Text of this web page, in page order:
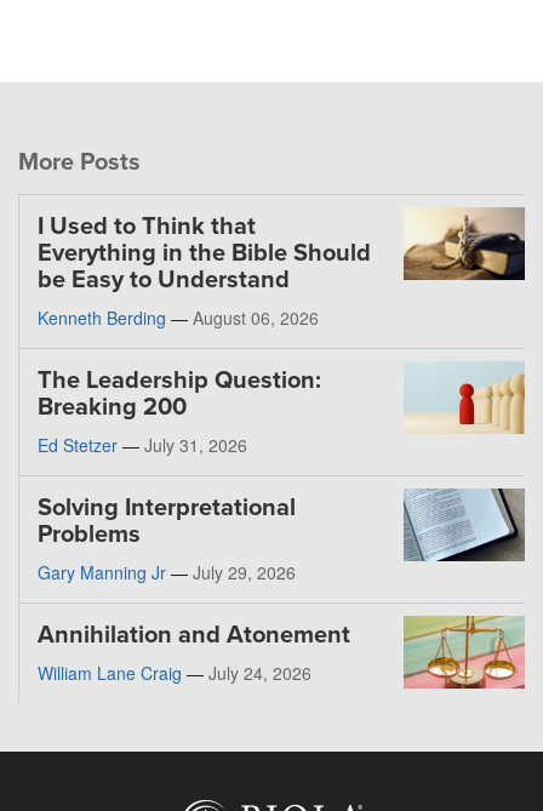
More Posts
I Used to Think that
Everything in the Bible Should
be Easy to Understand
Kenneth Berding — August 06, 2026
The Leadership Question:
Breaking 200
Ed Stetzer — July 31, 2026
Solving Interpretational
Problems
Gary Manning Jr — July 29, 2026
Annihilation and Atonement
William Lane Craig — July 24, 2026